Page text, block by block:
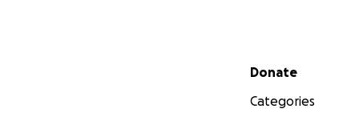
Secondary menu
Donate
Categories